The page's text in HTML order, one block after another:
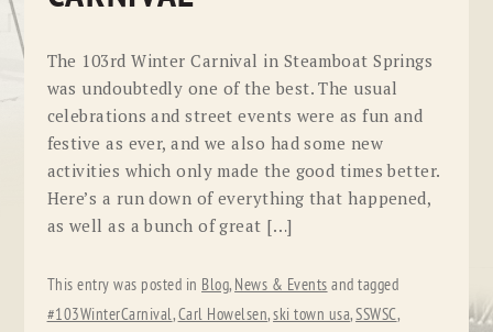
The 103rd Winter Carnival in Steamboat Springs
was undoubtedly one of the best. The usual
celebrations and street events were as fun and
festive as ever, and we also had some new
activities which only made the good times better.
Here’s a run down of everything that happened,
as well as a bunch of great […]
This entry was posted in Blog, News & Events and tagged
#103WinterCarnival,Carl Howelsen,ski town usa,SSWSC,